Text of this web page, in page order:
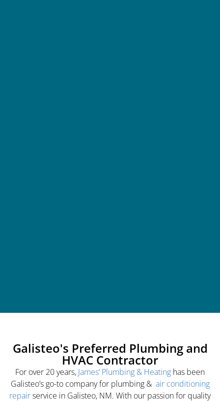
Galisteo's Preferred Plumbing and
HVAC Contractor
For over 20 years, James’ Plumbing & Heating has been
Galisteo’s go-to company for plumbing & air conditioning
repairservice in Galisteo, NM. With our passion for quality